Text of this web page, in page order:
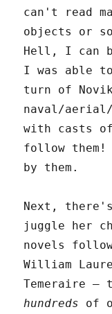
can't read
objects or
Hell, I can
I was able
turn of
naval/
with casts
follow
by them.
Next,
juggle her
novels
William
Temeraire –
hundreds of